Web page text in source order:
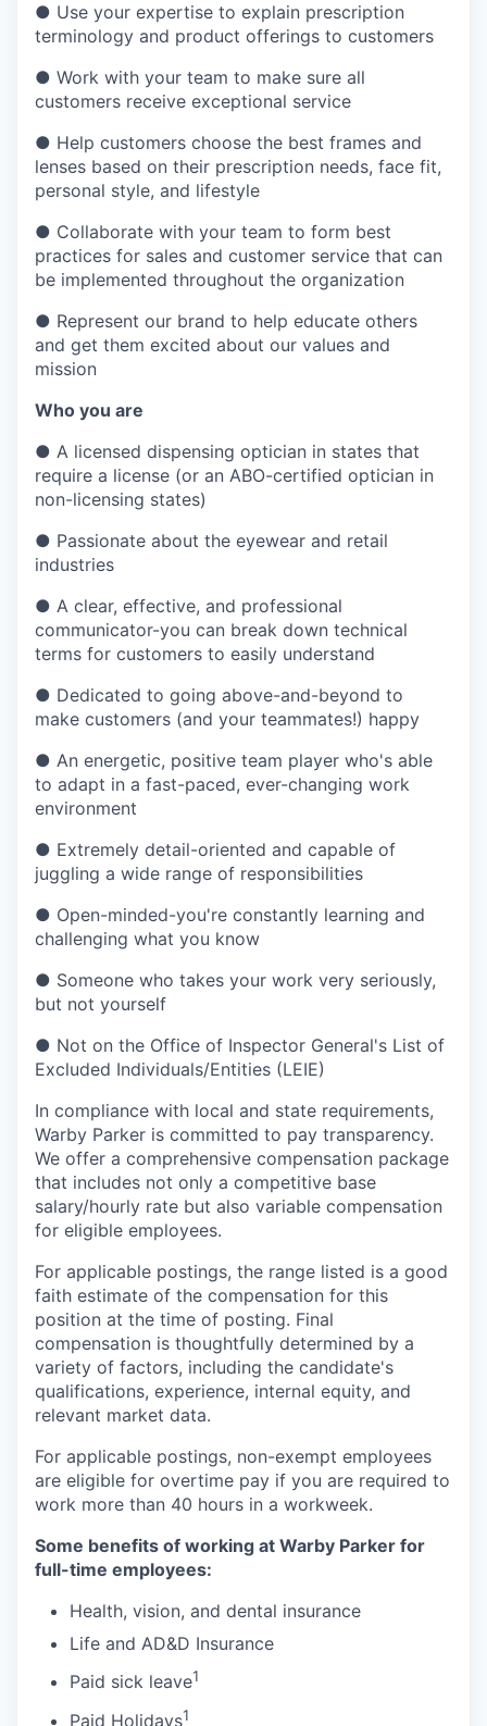
● Use your expertise to explain prescription
terminology and product offerings to customers
● Work with your team to make sure all
customers receive exceptional service
● Help customers choose the best frames and
lenses based on their prescription needs, face fit,
personal style, and lifestyle
● Collaborate with your team to form best
practices for sales and customer service that can
be implemented throughout the organization
● Represent our brand to help educate others
and get them excited about our values and
mission
Who you are
● A licensed dispensing optician in states that
require a license (or an ABO-certified optician in
non-licensing states)
● Passionate about the eyewear and retail
industries
● A clear, effective, and professional
communicator-you can break down technical
terms for customers to easily understand
● Dedicated to going above-and-beyond to
make customers (and your teammates!) happy
● An energetic, positive team player who's able
to adapt in a fast-paced, ever-changing work
environment
● Extremely detail-oriented and capable of
juggling a wide range of responsibilities
● Open-minded-you're constantly learning and
challenging what you know
● Someone who takes your work very seriously,
but not yourself
● Not on the Office of Inspector General's List of
Excluded Individuals/Entities (LEIE)
In compliance with local and state requirements,
Warby Parker is committed to pay transparency.
We offer a comprehensive compensation package
that includes not only a competitive base
salary/hourly rate but also variable compensation
for eligible employees.
For applicable postings, the range listed is a good
faith estimate of the compensation for this
position at the time of posting. Final
compensation is thoughtfully determined by a
variety of factors, including the candidate's
qualifications, experience, internal equity, and
relevant market data.
For applicable postings, non-exempt employees
are eligible for overtime pay if you are required to
work more than 40 hours in a workweek.
Some benefits of working at Warby Parker for
full-time employees:
Health, vision, and dental insurance
Life and AD&D Insurance
Paid sick leave1
Paid Holidays1